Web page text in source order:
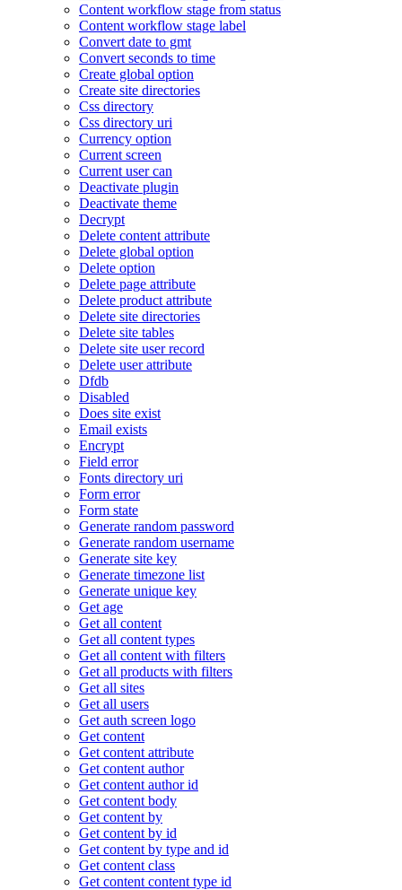
Content workflow stage from status
Content workflow stage label
Convert date to gmt
Convert seconds to time
Create global option
Create site directories
Css directory
Css directory uri
Currency option
Current screen
Current user can
Deactivate plugin
Deactivate theme
Decrypt
Delete content attribute
Delete global option
Delete option
Delete page attribute
Delete product attribute
Delete site directories
Delete site tables
Delete site user record
Delete user attribute
Dfdb
Disabled
Does site exist
Email exists
Encrypt
Field error
Fonts directory uri
Form error
Form state
Generate random password
Generate random username
Generate site key
Generate timezone list
Generate unique key
Get age
Get all content
Get all content types
Get all content with filters
Get all products with filters
Get all sites
Get all users
Get auth screen logo
Get content
Get content attribute
Get content author
Get content author id
Get content body
Get content by
Get content by id
Get content by type and id
Get content class
Get content content type id